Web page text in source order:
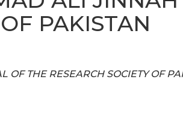
PAKISTAN
OF THE RESEARCH SOCIETY OF